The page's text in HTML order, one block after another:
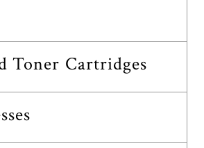
Toner Cartridges